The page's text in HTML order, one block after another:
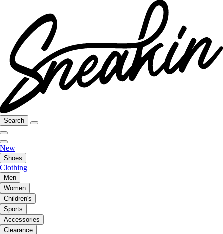
Search
New
Shoes
Clothing
Men
Women
Children's
Sports
Accessories
Clearance